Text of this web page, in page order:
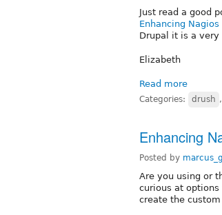
Just read a good
Enhancing
Drupal it is a very
Elizabeth
Read more
Categories: drush ,
Enhancing
Posted by
Are you using or
curious at
create the